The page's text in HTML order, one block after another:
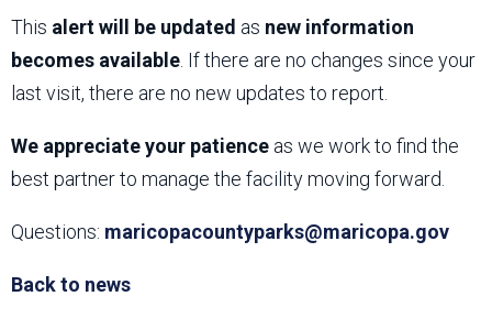
This alert will be updated as new information
becomes available . If there are no changes since your
last visit, there are no new updates to report.
We appreciate your patience as we work to find the
best partner to manage the facility moving forward.
Questions: maricopacountyparks@maricopa.gov
Back to news